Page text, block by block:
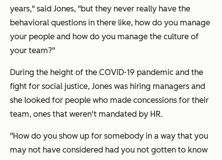
years," said Jones, "but they never really have the
behavioral questions in there like, how do you manage
your people and how do you manage the culture of
your team?"
During the height of the COVID-19 pandemic and the
fight for social justice, Jones was hiring managers and
she looked for people who made concessions for their
team, ones that weren't mandated by HR.
"How do you show up for somebody in a way that you
may not have considered had you not gotten to know